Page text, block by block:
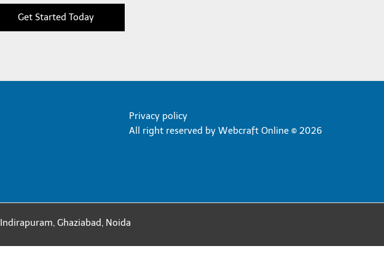
Get Started Today
Privacy policy
All right reserved byWebcraft Online © 2026
Indirapuram, Ghaziabad, Noida